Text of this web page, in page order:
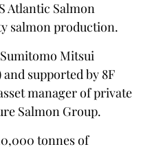
Atlantic Salmon
salmon production.
Mitsui
supported by 8F
manager of private
Salmon Group.
tonnes of